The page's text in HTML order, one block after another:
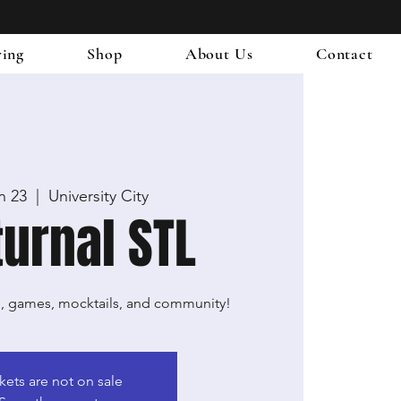
Shop About Us Contact
23 University City
STL
games, mocktails, and community!
are not on sale